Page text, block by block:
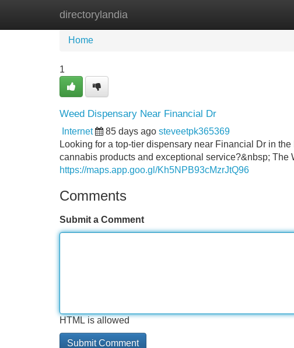
directorylandia
Home New Site Listings
Home
1
Weed Dispensary Near Financial Dr
Internet 85 days ago steveetpk365369
Looking for a top-tier dispensary near Financial Dr in
cannabis products and exceptional service?&nbsp; The
https://maps.app.goo.gl/Kh5NPB93cMzrJtQ96
Comments
Submit a Comment
HTML is allowed